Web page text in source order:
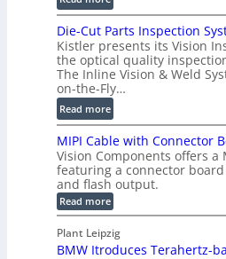
m
e
t
r
i
c
C
T
R
e
c
o
n
s
t
2
P
r
o
f
l
e
S
e
n
s
r
D
i
g
i
t
a
l
H
o
l
o
g
r
a
p
Die-Cut Parts Inspection
Kistler presents its Vision
the optical quality
The Inline Vision & Weld
on-the-Fly…
Read more:
D
e
-
C
u
P
MIPI Cable with Connector
Vision Components offers a
featuring a connector
and flash output.
Read more:
M
P
I
Plant Leipzig
BMW Itroduces Terahertz-